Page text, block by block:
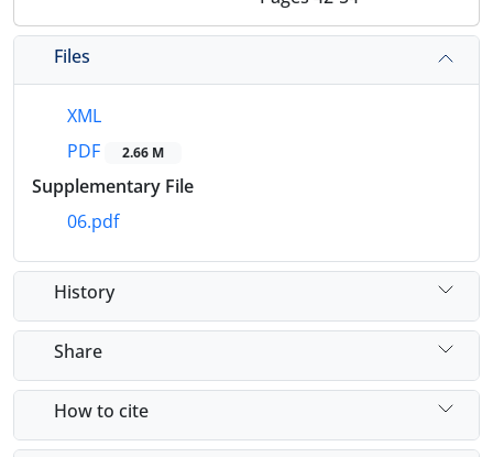
Files
XML
PDF
2.66 M
Supplementary File
06.pdf
History
Share
How to cite